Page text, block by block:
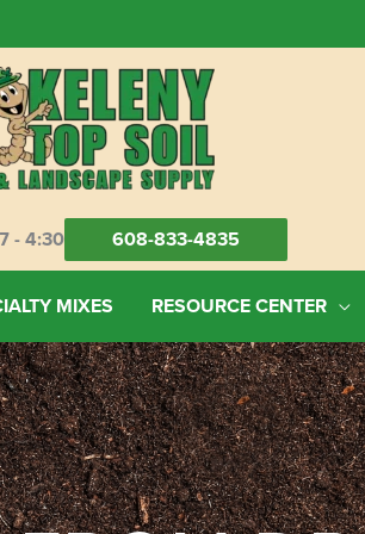
- 4:30 608-833-4835
MIXES RESOURCE CENTER